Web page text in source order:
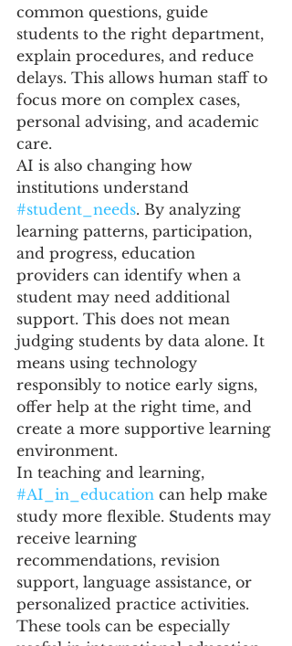
common questions, guide
students to the right department,
explain procedures, and reduce
delays. This allows human staff to
focus more on complex cases,
personal advising, and academic
care.
AI is also changing how
institutions understand
#student_needs. By analyzing
learning patterns, participation,
and progress, education
providers can identify when a
student may need additional
support. This does not mean
judging students by data alone. It
means using technology
responsibly to notice early signs,
offer help at the right time, and
create a more supportive learning
environment.
In teaching and learning,
#AI_in_education can help make
study more flexible. Students may
receive learning
recommendations, revision
support, language assistance, or
personalized practice activities.
These tools can be especially